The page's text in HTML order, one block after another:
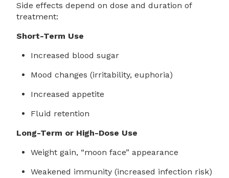
Side effects depend on dose and duration of
treatment:
Short-Term Use
Increased blood sugar
Mood changes (irritability, euphoria)
Increased appetite
Fluid retention
Long-Term or High-Dose Use
Weight gain, “moon face” appearance
Weakened immunity (increased infection risk)